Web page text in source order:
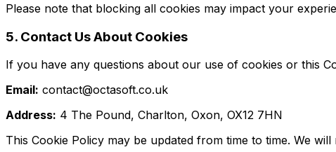
Please note that blocking all cookies may impact your
5. Contact Us About Cookies
If you have any questions about our use of cookies or this
Email: contact@octasoft.co.uk
Address: 4 The Pound, Charlton, Oxon, OX12 7HN
This Cookie Policy may be updated from time to time. We